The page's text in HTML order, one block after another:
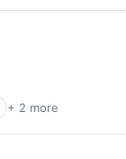
+ 2 more